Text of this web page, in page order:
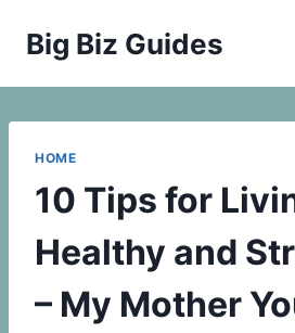
Big Biz Guides
HOME
10 Tips for
Healthy and
– My Mother